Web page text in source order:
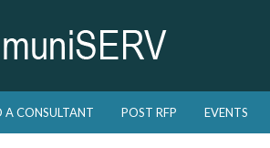
content
A CONSULTANT POST RFP EVENTS